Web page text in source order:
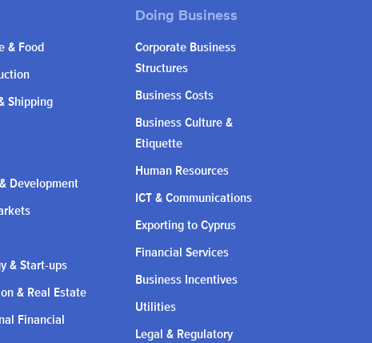
& Food
Shipping
Development
& Start-ups
& Real Estate
Financial
Corporate Business
Structures
Business Costs
Business Culture &
Etiquette
Human Resources
ICT & Communications
Exporting to Cyprus
Financial Services
Business Incentives
Utilities
Legal & Regulatory